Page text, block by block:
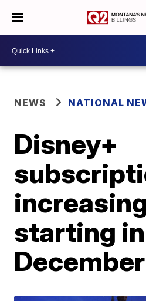
NEWS NATIONAL
Disney+
starting in
December